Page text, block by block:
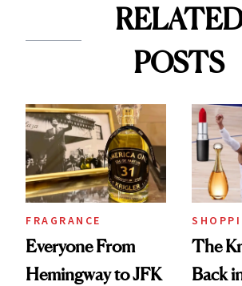
POSTS
FRAGRANCE
Everyone From
Hemingway to JFK
The
Back